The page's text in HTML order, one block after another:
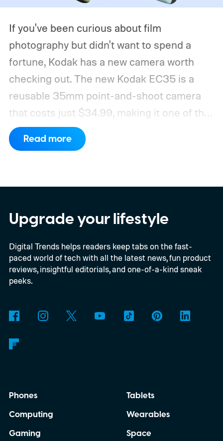
If you've been curious about film
photography but didn't want to spend a
fortune, Kodak has a new camera worth
checking out. The new Kodak EC35 is a
reusable 35mm point-and-shoot camera
that costs just $34.99, making it one of the
most affordable ways to try shooting on
film.
Developed by Reto Project under the
as interest in analog photography
continues to grow, offering beginners an
inexpensive alternative to disposable film
cameras.
Read more
Upgrade your lifestyle
Digital Trends helps readers keep tabs on the fast-
paced world of tech with all the latest news, fun product
reviews, insightful editorials, and one-of-a-kind sneak
peeks.
Phones
Computing
Gaming
Tablets
Wearables
Space